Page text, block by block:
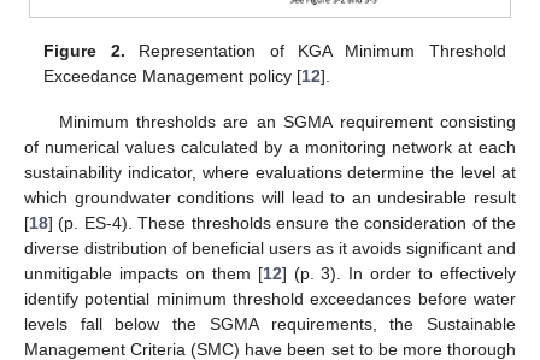
Figure 2. Representation of KGA Minimum Threshold
Exceedance Management policy [12].
Minimum thresholds are an SGMA requirement consisting
of numerical values calculated by a monitoring network at each
sustainability indicator, where evaluations determine the level at
which groundwater conditions will lead to an undesirable result
[18] (p. ES-4). These thresholds ensure the consideration of the
diverse distribution of beneficial users as it avoids significant and
unmitigable impacts on them [12] (p. 3). In order to effectively
identify potential minimum threshold exceedances before water
levels fall below the SGMA requirements, the Sustainable
Management Criteria (SMC) have been set to be more thorough